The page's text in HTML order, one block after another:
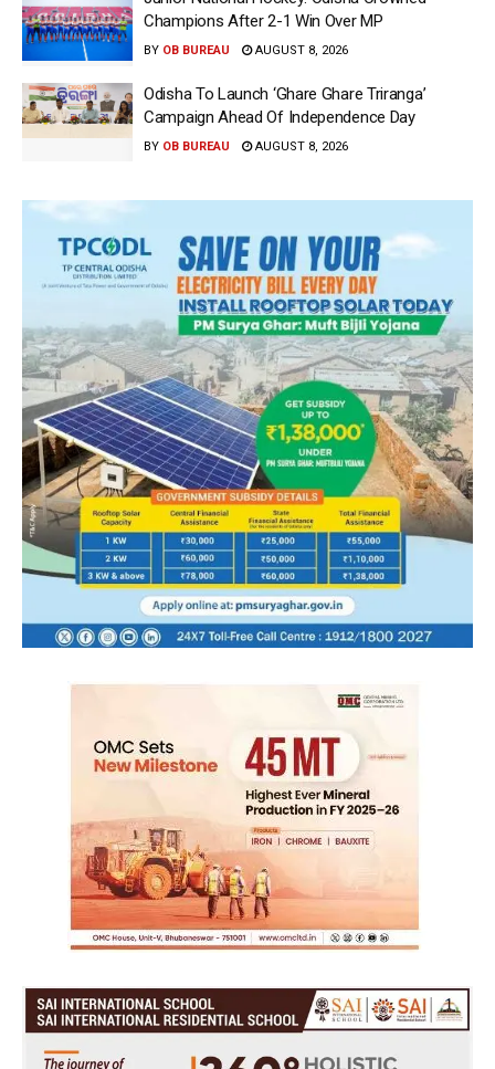
Champions After 2-1 Win Over MP
BY OB BUREAU AUGUST 8, 2026
Odisha To Launch ‘Ghare Ghare Triranga’
Campaign Ahead Of Independence Day
BY OB BUREAU AUGUST 8, 2026